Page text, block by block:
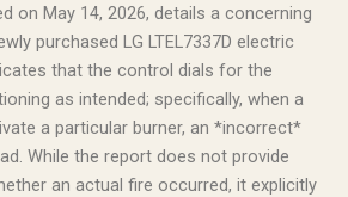
on May 14, 2026, details a concerning
purchased LG LTEL7337D electric
that the control dials for the
as intended; specifically, when a
a particular burner, an *incorrect*
While the report does not provide
an actual fire occurred, it explicitly